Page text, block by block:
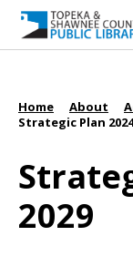
Home About
Strategic Plan
2029